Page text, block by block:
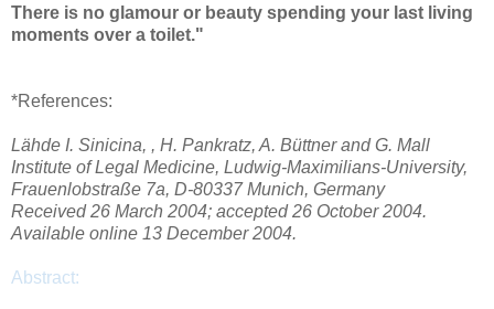
There is no glamour or beauty spending your last living
moments over a toilet."
*References:
Lähde I. Sinicina, , H. Pankratz, A. Büttner and G. Mall
Institute of Legal Medicine, Ludwig-Maximilians-University,
Frauenlobstraße 7a, D-80337 Munich, Germany
Received 26 March 2004; accepted 26 October 2004.
Available online 13 December 2004.
Abstract: